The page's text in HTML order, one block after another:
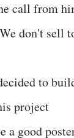
call from
don't sell
to
project
a good